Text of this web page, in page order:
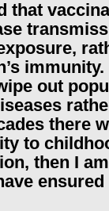
that
out
there
to
then I